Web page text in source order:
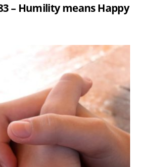
– Humility means Happy